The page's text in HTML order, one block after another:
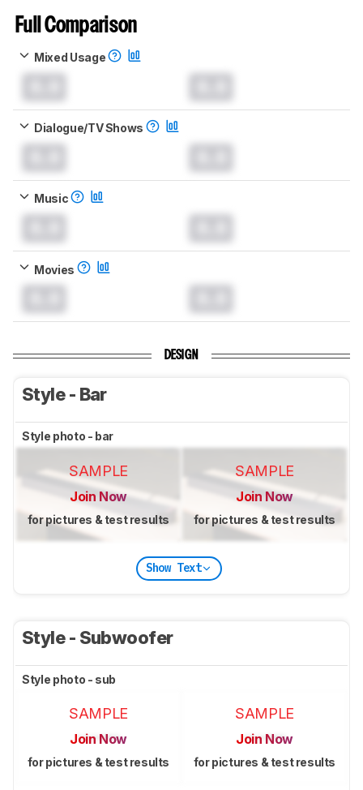
Full Comparison
Mixed Usage
Dialogue/TV Shows
Music
Movies
DESIGN
Style - Bar
Style photo - bar
SAMPLE
Join Now
for pictures & test results
SAMPLE
Join Now
for pictures & test results
Show Text
Style - Subwoofer
Style photo - sub
SAMPLE
Join Now
for pictures & test results
SAMPLE
Join Now
for pictures & test results